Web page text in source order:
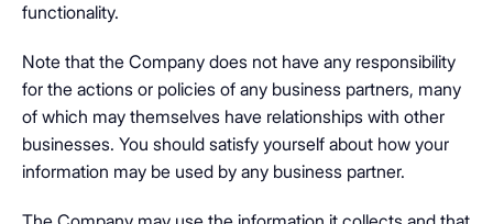
functionality.
Note that the Company does not have any responsibility
for the actions or policies of any business partners, many
of which may themselves have relationships with other
businesses. You should satisfy yourself about how your
information may be used by any business partner.